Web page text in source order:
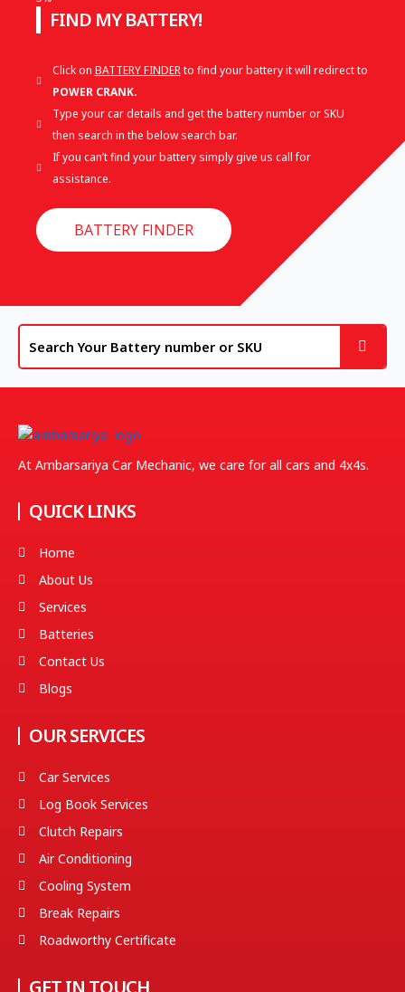
FIND MY BATTERY!
Click on BATTERY FINDERto find your battery it will redirect to
POWER CRANK.
Type your car details and get the battery number or SKU
then search in the below search bar.
If you can’t find your battery simply give us call for
assistance.
BATTERY FINDER
At Ambarsariya Car Mechanic, we care for all cars and 4x4s.
QUICK LINKS
Home
About Us
Services
Batteries
Contact Us
Blogs
OUR SERVICES
Car Services
Log Book Services
Clutch Repairs
Air Conditioning
Cooling System
Break Repairs
Roadworthy Certificate
GET IN TOUCH